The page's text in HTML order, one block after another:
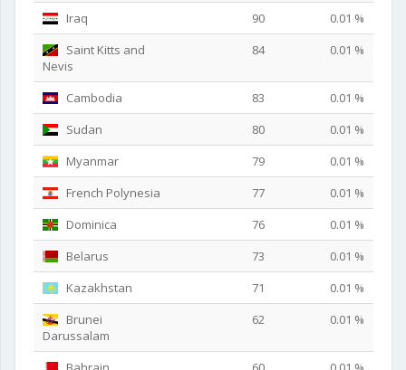
Iraq 90
0.01 %
Saint Kitts and
Nevis
84 0.01 %
Cambodia 83
0.01 %
Sudan
80
0.01 %
Myanmar
79
0.01 %
French Polynesia
77
0.01 %
Dominica
76
0.01 %
Belarus
73
0.01 %
Kazakhstan
71
0.01 %
Brunei
Darussalam
62 0.01 %